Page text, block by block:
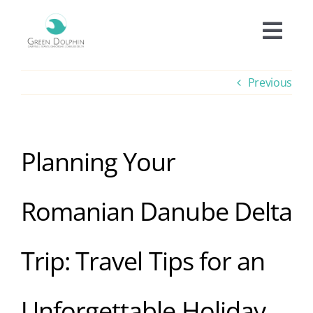
content
Accomodation
Offers
Experiences
Facilities
Informations
Previous
Planning Your
Romanian Danube Delta
Trip: Travel Tips for an